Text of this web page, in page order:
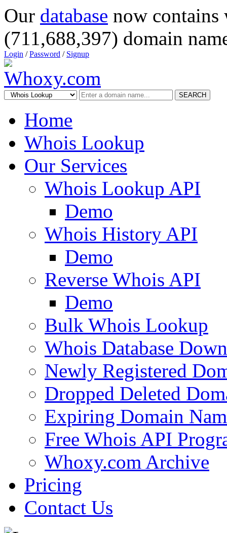
Our database now
(711,688,397) domain
Login /Password / Signup
SEARCH
Home
Whois Lookup
Our Services
Whois Lookup API
Demo
Whois History API
Demo
Reverse Whois API
Demo
Bulk Whois Lookup
Whois Database
Newly Registered
Dropped Deleted
Expiring Domain
Free Whois API
Whoxy.com Archive
Pricing
Contact Us